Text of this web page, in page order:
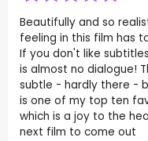
Beautifully and so
feeling in this film has
If you don't like
is almost no dialogue!
subtle - hardly there -
is one of my top ten
which is a joy to the
next film to come out